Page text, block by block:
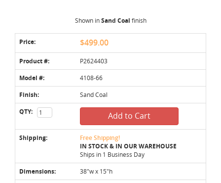
Shown inSand Coal finish
Price: $499.00
Product #: P2624403
Model #: 4108-66
Finish: Sand Coal
QTY: Add to Cart
Shipping:
Free Shipping!
IN STOCK & IN OUR WAREHOUSE
Ships in 1 Business Day
Dimensions: 38"w x 15"h